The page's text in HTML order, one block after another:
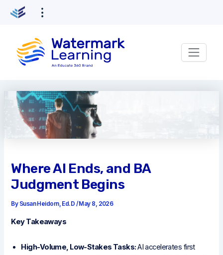
content
Where AI Ends, and BA
Judgment Begins
By Susan Heidorn, Ed.D /May 8, 2026
Key Takeaways
High-Volume, Low-Stakes Tasks:AI accelerates first